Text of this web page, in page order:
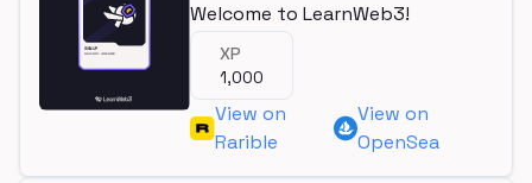
Welcome to LearnWeb3!
XP
1,000
View on
Rarible
View on
OpenSea